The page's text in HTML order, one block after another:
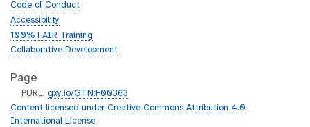
Code of Conduct
Accessibility
100% FAIR Training
Collaborative Development
Page
p
u
r
PURL:gxy.io/GTN:F00363
Content licensed under Creative Commons Attribution 4.0
International License